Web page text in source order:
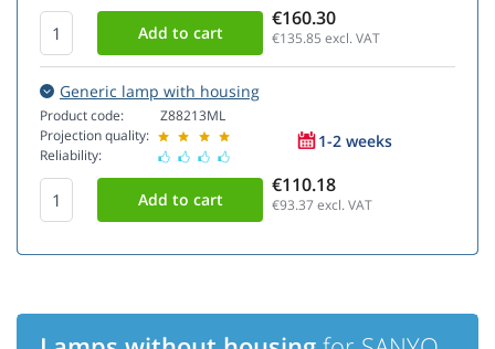
€160.30
€135.85 excl. VAT
Generic lamp with housing
Product code:
Projection quality:
Reliability:
Z88213ML
1-2 weeks
€110.18
€93.37 excl. VAT